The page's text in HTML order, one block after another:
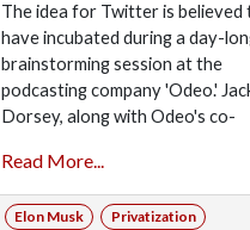
The idea for Twitter is believed
have incubated during a day-
brainstorming session at the
podcasting company 'Odeo.'
Dorsey, along with Odeo's co-
and…
Read More...
Elon Musk
Privatization